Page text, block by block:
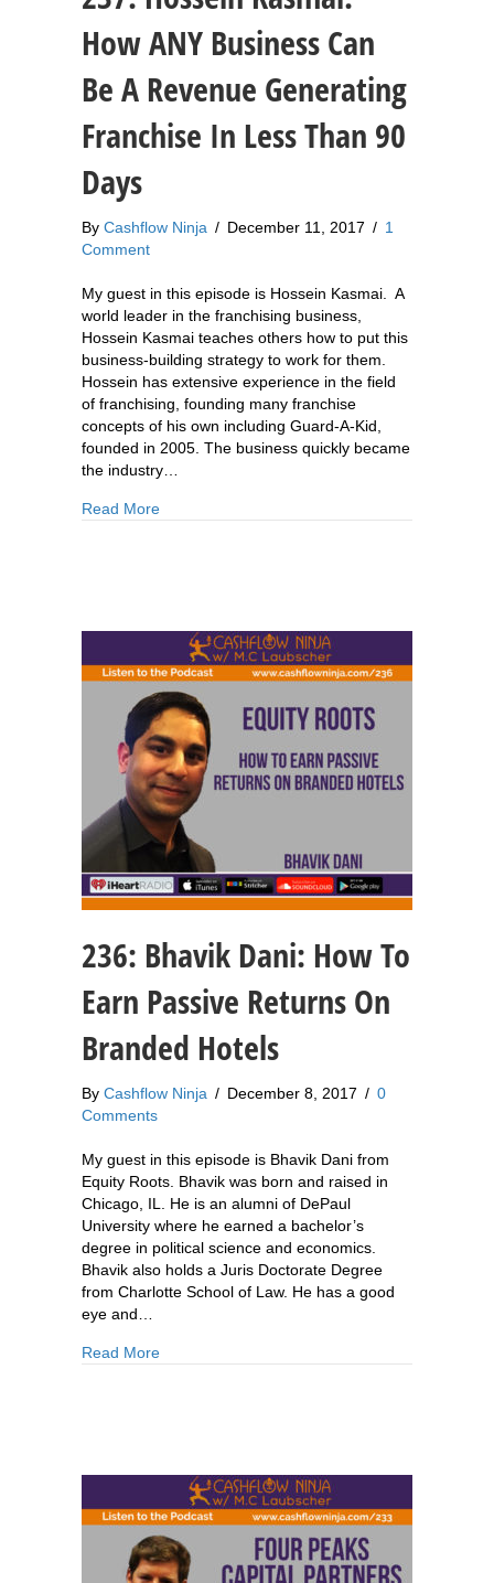
How ANY Business Can
Be A Revenue Generating
Franchise In Less Than 90
Days
By Cashflow Ninja / December 11, 2017 / 1
Comment
My guest in this episode is Hossein Kasmai. A
world leader in the franchising business,
Hossein Kasmai teaches others how to put this
business-building strategy to work for them.
Hossein has extensive experience in the field
of franchising, founding many franchise
concepts of his own including Guard-A-Kid,
founded in 2005. The business quickly became
the industry…
Read Moreabout 237: Hossein Kasmai: How ANY
236: Bhavik Dani: How To
Earn Passive Returns On
Branded Hotels
By Cashflow Ninja / December 8, 2017 / 0
Comments
My guest in this episode is Bhavik Dani from
Equity Roots. Bhavik was born and raised in
Chicago, IL. He is an alumni of DePaul
University where he earned a bachelor’s
degree in political science and economics.
Bhavik also holds a Juris Doctorate Degree
from Charlotte School of Law. He has a good
eye and…
Read Moreabout 236: Bhavik Dani: How To Earn Passive